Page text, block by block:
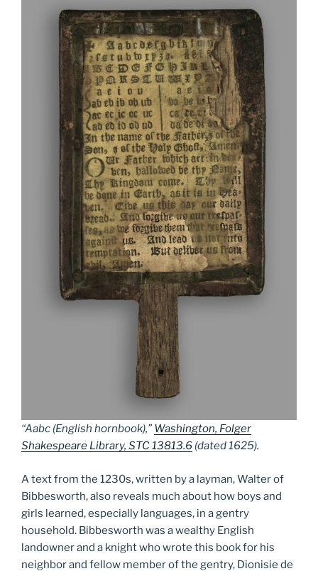
“Aabc (English hornbook),”Washington, Folger
Shakespeare Library, STC 13813.6 (dated 1625).
A text from the 1230s, written by a layman, Walter of
Bibbesworth, also reveals much about how boys and
girls learned, especially languages, in a gentry
household. Bibbesworth was a wealthy English
landowner and a knight who wrote this book for his
neighbor and fellow member of the gentry, Dionisie de